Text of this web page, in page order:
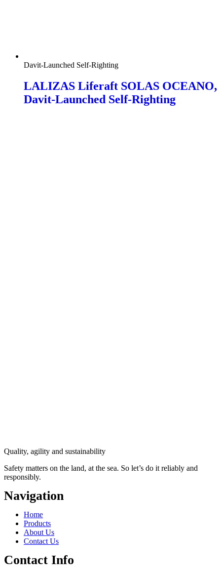
Davit-Launched Self-Righting
LALIZAS Liferaft SOLAS OCEANO,
Davit-Launched Self-Righting
Quality, agility and sustainability
Safety matters on the land, at the sea. So let’s do it reliably and
responsibly.
Navigation
Main
Menu
Home
Products
About Us
Contact Us
Contact Info